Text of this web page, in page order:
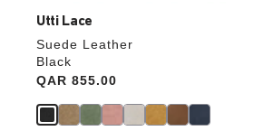
Utti Lace
Suede Leather
Black
Price:
QAR 855.00